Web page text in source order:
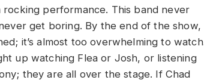
rocking performance. This band never
get boring. By the end of the show,
it’s almost too overwhelming to
up watching Flea or Josh, or listening
they are all over the stage. If Chad